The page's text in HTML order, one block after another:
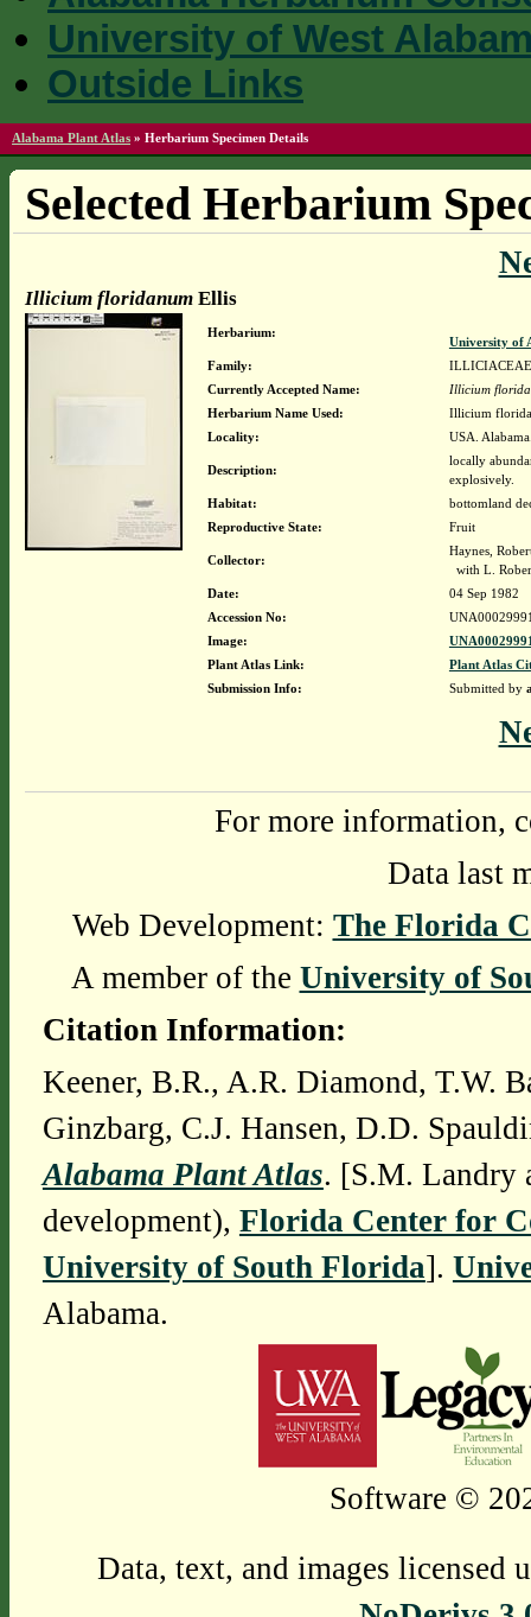
University of West
Outside Links
Alabama Plant Atlas » Herbarium Specimen Details
Selected Herbarium
Illicium floridanumEllis
Herbarium:
University of
Family:
ILLICIACEAE
Currently Accepted Name:
Illicium
Herbarium Name Used:
Illicium
Locality:
USA.
Description:
locally
explosively.
Habitat:
bottomland
Reproductive State:
Fruit
Collector:
Haynes,
with L.
Date:
04 Sep 1982
Accession No:
Image:
Plant Atlas Link:
Plant Atlas
Submission Info:
Submitted by
For more information,
Data last
Web Development: The Florida
A member of the University of
Citation Information:
Keener, B.R., A.R. Diamond, T.W.
Ginzbarg, C.J. Hansen, D.D.
Alabama Plant Atlas. [S.M. Landry
development), Florida Center for
University of South Florida].
Alabama.
Software ©
Data, text, and images licensed